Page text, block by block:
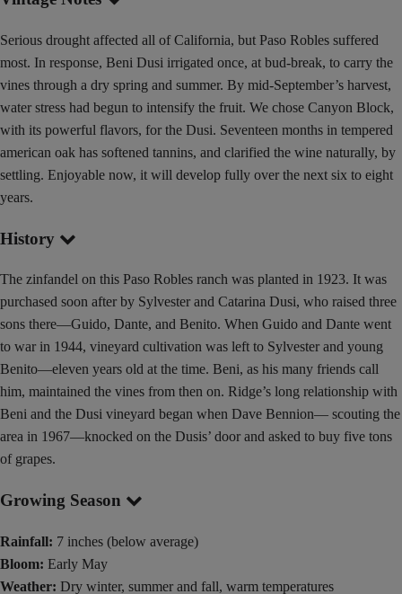
Serious drought affected all of California, but Paso Robles suffered
most. In response, Beni Dusi irrigated once, at bud-break, to carry the
vines through a dry spring and summer. By mid-September’s harvest,
water stress had begun to intensify the fruit. We chose Canyon Block,
with its powerful flavors, for the Dusi. Seventeen months in tempered
american oak has softened tannins, and clarified the wine naturally, by
settling. Enjoyable now, it will develop fully over the next six to eight
years.
History
The zinfandel on this Paso Robles ranch was planted in 1923. It was
purchased soon after by Sylvester and Catarina Dusi, who raised three
sons there—Guido, Dante, and Benito. When Guido and Dante went
to war in 1944, vineyard cultivation was left to Sylvester and young
Benito—eleven years old at the time. Beni, as his many friends call
him, maintained the vines from then on. Ridge’s long relationship with
Beni and the Dusi vineyard began when Dave Bennion— scouting the
area in 1967—knocked on the Dusis’ door and asked to buy five tons
of grapes.
Growing Season
Rainfall: 7 inches (below average)
Bloom: Early May
Weather: Dry winter, summer and fall, warm temperatures